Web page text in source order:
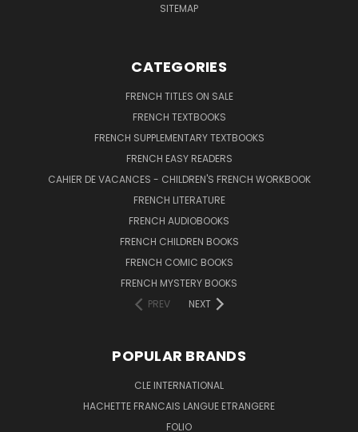
SITEMAP
CATEGORIES
FRENCH TITLES ON SALE
FRENCH TEXTBOOKS
FRENCH SUPPLEMENTARY TEXTBOOKS
FRENCH EASY READERS
CAHIER DE VACANCES - CHILDREN'S FRENCH WORKBOOK
FRENCH LITERATURE
FRENCH AUDIOBOOKS
FRENCH CHILDREN BOOKS
FRENCH COMIC BOOKS
FRENCH MYSTERY BOOKS
PREV
NEXT
POPULAR BRANDS
CLE INTERNATIONAL
HACHETTE FRANCAIS LANGUE ETRANGERE
FOLIO